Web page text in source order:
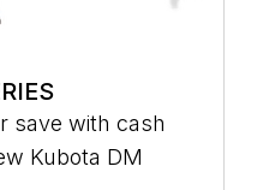
save with cash
Kubota DM